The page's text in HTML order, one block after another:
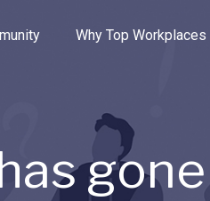
Why Top Workplaces